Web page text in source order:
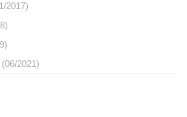
2017)
(06/2021)